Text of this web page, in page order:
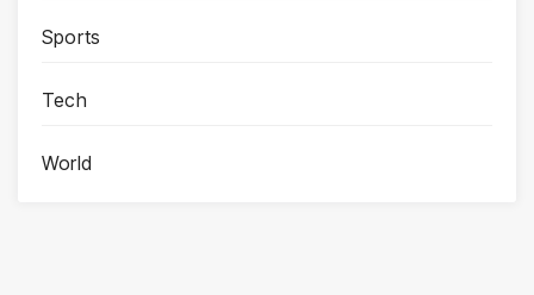
Sports
Tech
World